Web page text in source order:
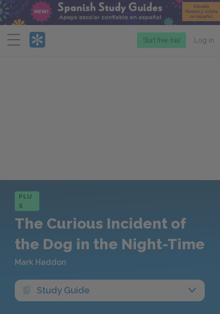
Menu
Start free trial Log in
PLU
S
The Curious Incident of
the Dog in the Night-Time
Mark Haddon
Study Guide